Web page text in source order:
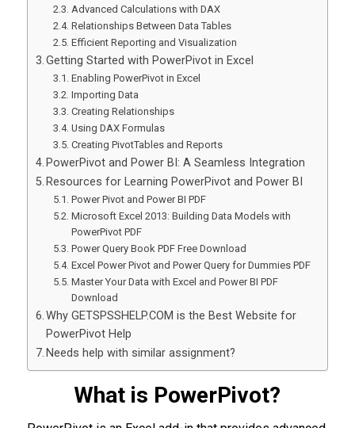
Advanced Calculations with DAX
Relationships Between Data Tables
Efficient Reporting and Visualization
Getting Started with PowerPivot in Excel
Enabling PowerPivot in Excel
Importing Data
Creating Relationships
Using DAX Formulas
Creating PivotTables and Reports
PowerPivot and Power BI: A Seamless Integration
Resources for Learning PowerPivot and Power BI
Power Pivot and Power BI PDF
Microsoft Excel 2013: Building Data Models with
PowerPivot PDF
Power Query Book PDF Free Download
Excel Power Pivot and Power Query for Dummies PDF
Master Your Data with Excel and Power BI PDF
Download
Why GETSPSSHELP.COM is the Best Website for
PowerPivot Help
Needs help with similar assignment?
What is PowerPivot?